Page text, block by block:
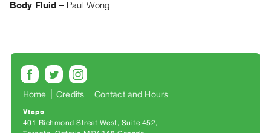
Digitization
Services
Best
Practices
Body Fluid – Paul Wong
Home Credits Contact and Hours
Vtape
401 Richmond Street West, Suite 452